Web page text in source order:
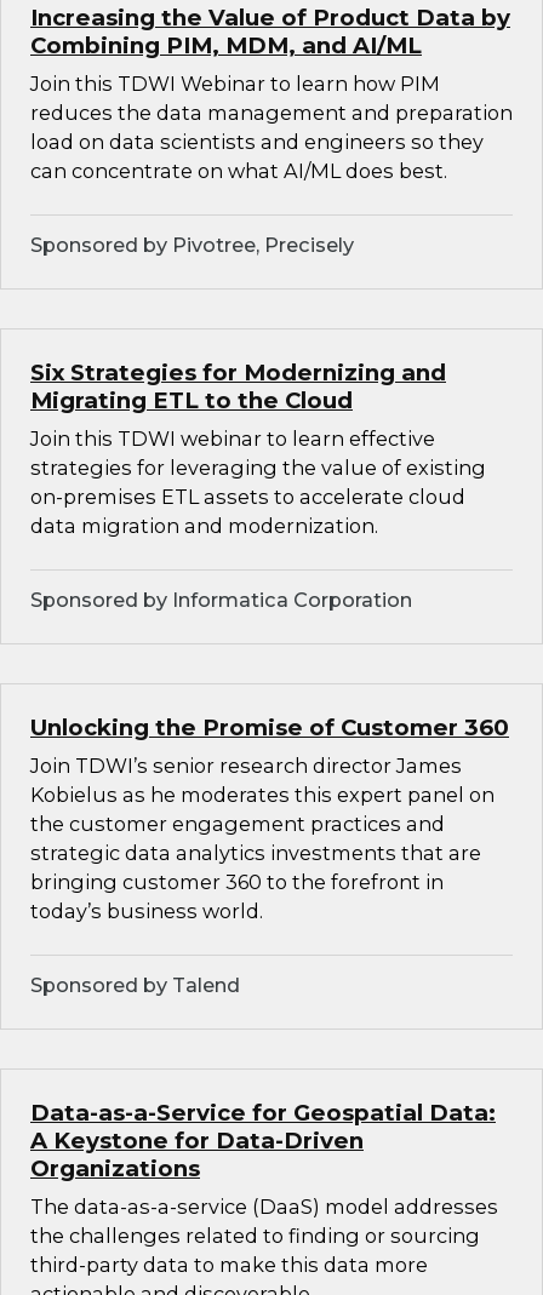
Increasing the Value of Product Data by
Combining PIM, MDM, and AI/ML
Join this TDWI Webinar to learn how PIM
reduces the data management and preparation
load on data scientists and engineers so they
can concentrate on what AI/ML does best.
Sponsored by Pivotree, Precisely
Six Strategies for Modernizing and
Migrating ETL to the Cloud
Join this TDWI webinar to learn effective
strategies for leveraging the value of existing
on-premises ETL assets to accelerate cloud
data migration and modernization.
Sponsored by Informatica Corporation
Unlocking the Promise of Customer 360
Join TDWI’s senior research director James
Kobielus as he moderates this expert panel on
the customer engagement practices and
strategic data analytics investments that are
bringing customer 360 to the forefront in
today’s business world.
Sponsored by Talend
Data-as-a-Service for Geospatial Data:
A Keystone for Data-Driven
Organizations
The data-as-a-service (DaaS) model addresses
the challenges related to finding or sourcing
third-party data to make this data more